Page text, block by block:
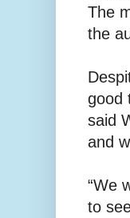
The
the
good
said
and
“We
to